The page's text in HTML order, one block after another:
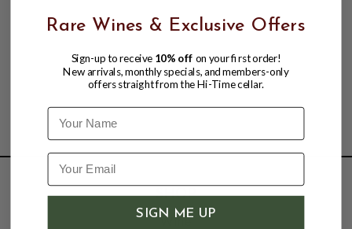
SHOP
Wine
Rare Wines & Exclusive Offers
Sign-up to receive 10% off on your first order!
New arrivals, monthly specials, and members-only
offers straight from the Hi-Time cellar.
Name
SIGN ME UP